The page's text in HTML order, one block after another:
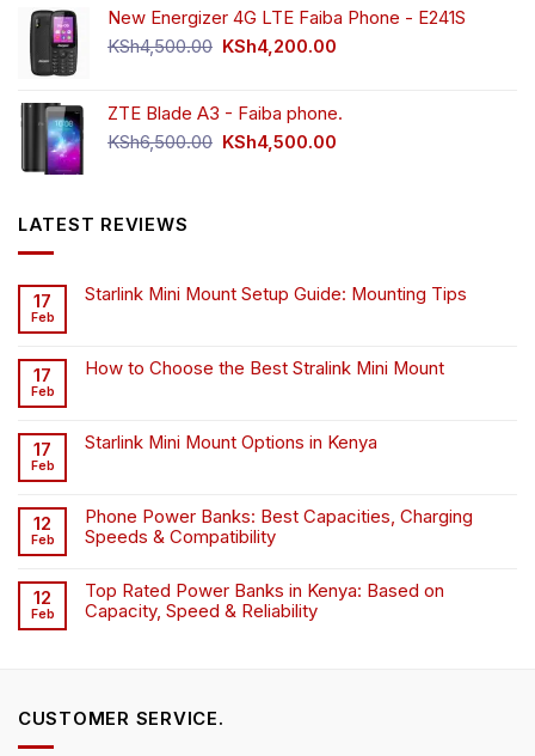
New Energizer 4G LTE Faiba Phone - E241S
KSh4,500.00 Original
KSh4,500.00.
KSh4,200.00
KSh4,200.00.
ZTE Blade A3 - Faiba phone.
KSh6,500.00 Original
KSh4,500.00
LATEST REVIEWS
17
Feb
Starlink Mini Mount Setup Guide: Mounting Tips
17
Feb
How to Choose the Best Stralink Mini Mount
17
Feb
Starlink Mini Mount Options in Kenya
12
Feb
Phone Power Banks: Best Capacities, Charging
Speeds & Compatibility
12
Feb
Top Rated Power Banks in Kenya: Based on
Capacity, Speed & Reliability
CUSTOMER SERVICE.